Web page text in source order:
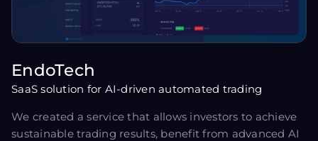
EndoTech
SaaS solution for AI-driven automated trading
We created a service that allows investors to achieve
sustainable trading results, benefit from advanced AI